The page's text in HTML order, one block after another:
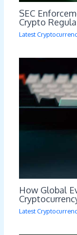
SEC
Crypto
Latest
How Global
Latest